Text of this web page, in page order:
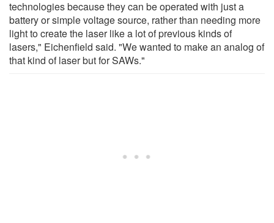
technologies because they can be operated with just a
battery or simple voltage source, rather than needing more
light to create the laser like a lot of previous kinds of
lasers," Eichenfield said. "We wanted to make an analog of
that kind of laser but for SAWs."